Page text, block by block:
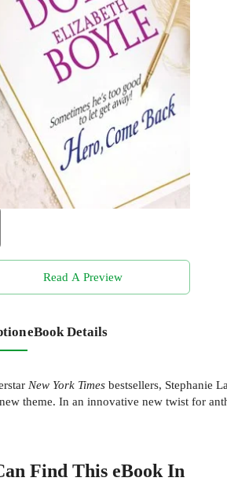
Read A Preview
eBook Details
New York Times bestsellers, Stephanie
theme. In an innovative new twist for
Find This eBook In